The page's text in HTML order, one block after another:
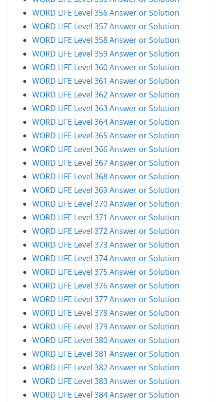
WORD LIFE Level 356 Answer or Solution
WORD LIFE Level 357 Answer or Solution
WORD LIFE Level 358 Answer or Solution
WORD LIFE Level 359 Answer or Solution
WORD LIFE Level 360 Answer or Solution
WORD LIFE Level 361 Answer or Solution
WORD LIFE Level 362 Answer or Solution
WORD LIFE Level 363 Answer or Solution
WORD LIFE Level 364 Answer or Solution
WORD LIFE Level 365 Answer or Solution
WORD LIFE Level 366 Answer or Solution
WORD LIFE Level 367 Answer or Solution
WORD LIFE Level 368 Answer or Solution
WORD LIFE Level 369 Answer or Solution
WORD LIFE Level 370 Answer or Solution
WORD LIFE Level 371 Answer or Solution
WORD LIFE Level 372 Answer or Solution
WORD LIFE Level 373 Answer or Solution
WORD LIFE Level 374 Answer or Solution
WORD LIFE Level 375 Answer or Solution
WORD LIFE Level 376 Answer or Solution
WORD LIFE Level 377 Answer or Solution
WORD LIFE Level 378 Answer or Solution
WORD LIFE Level 379 Answer or Solution
WORD LIFE Level 380 Answer or Solution
WORD LIFE Level 381 Answer or Solution
WORD LIFE Level 382 Answer or Solution
WORD LIFE Level 383 Answer or Solution
WORD LIFE Level 384 Answer or Solution